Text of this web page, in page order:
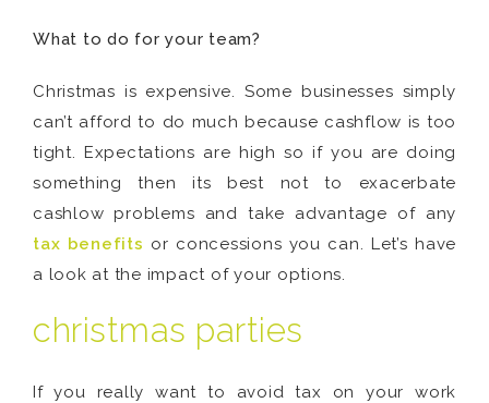
What to do for your team?
Christmas is expensive. Some businesses simply
can’t afford to do much because cashflow is too
tight. Expectations are high so if you are doing
something then its best not to exacerbate
cashlow problems and take advantage of any
tax benefits or concessions you can. Let’s have
a look at the impact of your options.
christmas parties
If you really want to avoid tax on your work